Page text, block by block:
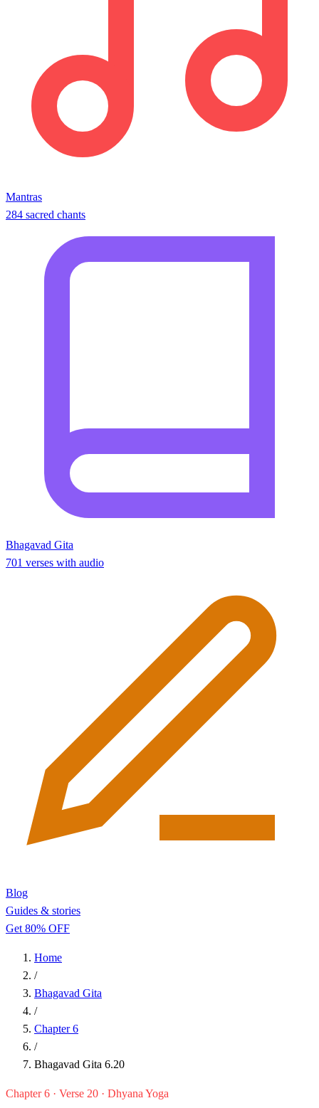
Mantras
284 sacred chants
Bhagavad Gita
701 verses with audio
Blog
Guides & stories
Get 80% OFF
Home
/
Bhagavad Gita
/
Chapter 6
/
Bhagavad Gita 6.20
Chapter 6 · Verse 20 · Dhyana Yoga